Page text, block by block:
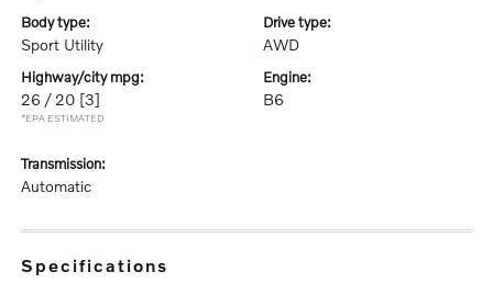
body type:
Sport Utility
drive type:
AWD
highway/city mpg:
26 / 20 [3]
*EPA ESTIMATED
engine:
B6
transmission:
Automatic
specifications